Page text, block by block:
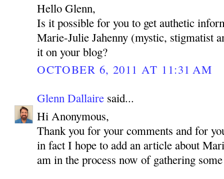
Hello Glenn,
Is it possible for you to get authetic
Marie-Julie Jahenny (mystic, stigmatist
it on your blog?
OCTOBER 6, 2011 AT 11:31 AM
Glenn Dallaire said...
Hi Anonymous,
Thank you for your comments and for
in fact I hope to add an article about
am in the process now of gathering